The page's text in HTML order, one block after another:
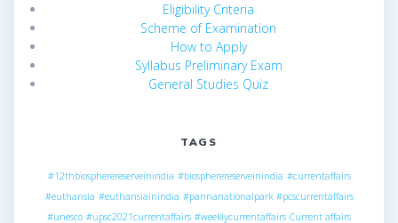
Eligibility Criteria
Scheme of Examination
How to Apply
Syllabus Preliminary Exam
General Studies Quiz
TAGS
#12thbiospherereserveinindia #biospherereserveinindia #currentaffairs
#euthansia #euthansiainindia #pannanationalpark #pcscurrentaffairs
#unesco #upsc2021currentaffairs #weeklycurrentaffairs Current affairs